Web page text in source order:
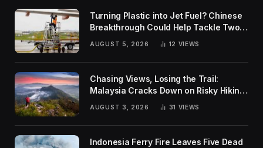
Turning Plastic into Jet Fuel? Chinese
Breakthrough Could Help Tackle Two
Global Challenges
AUGUST 5, 2026 12 VIEWS
Chasing Views, Losing the Trail:
Malaysia Cracks Down on Risky Hiking
AUGUST 3, 2026 31 VIEWS
Indonesia Ferry Fire Leaves Five Dead